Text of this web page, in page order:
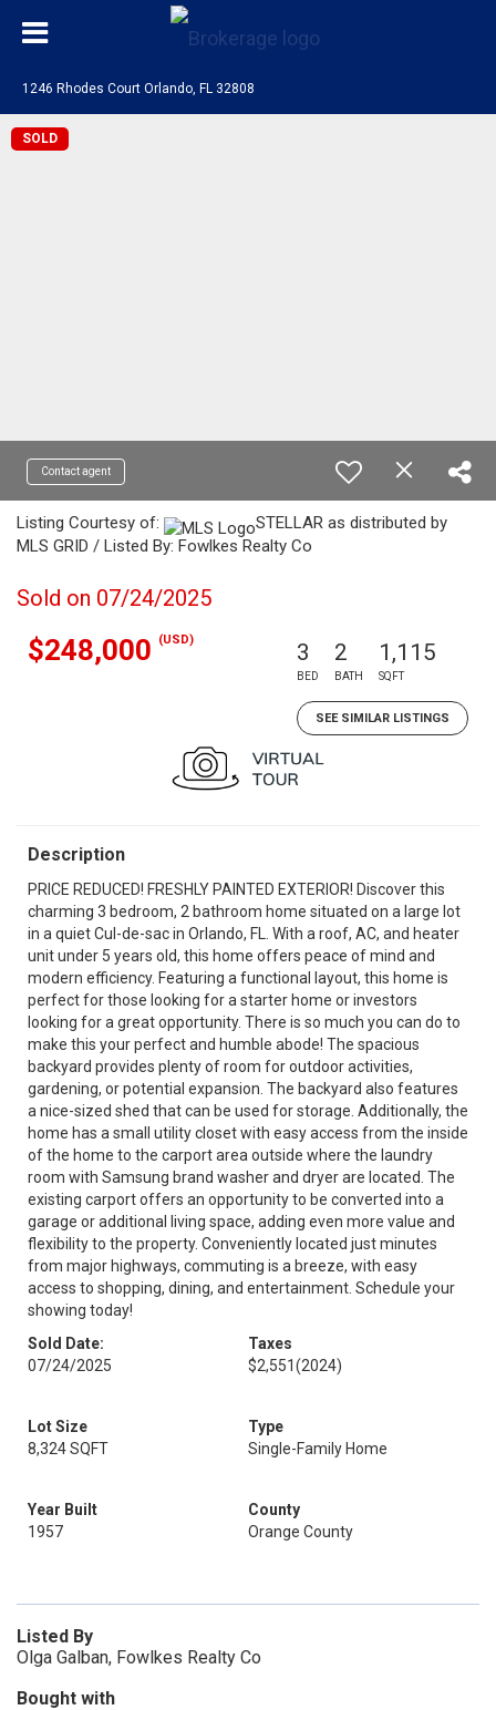
1246 Rhodes Court Orlando, FL 32808
SOLD
Contact agent
Listing Courtesy of:
STELLAR as distributed by
MLS GRID / Listed By: Fowlkes Realty Co
Sold on 07/24/2025
$248,000 (USD) 3
BED
2
BATH
1,115
SQFT
SEE SIMILAR LISTINGS
Description
PRICE REDUCED! FRESHLY PAINTED EXTERIOR! Discover this
charming 3 bedroom, 2 bathroom home situated on a large lot
in a quiet Cul-de-sac in Orlando, FL. With a roof, AC, and heater
unit under 5 years old, this home offers peace of mind and
modern efficiency. Featuring a functional layout, this home is
perfect for those looking for a starter home or investors
looking for a great opportunity. There is so much you can do to
make this your perfect and humble abode! The spacious
backyard provides plenty of room for outdoor activities,
gardening, or potential expansion. The backyard also features
a nice-sized shed that can be used for storage. Additionally, the
home has a small utility closet with easy access from the inside
of the home to the carport area outside where the laundry
room with Samsung brand washer and dryer are located. The
existing carport offers an opportunity to be converted into a
garage or additional living space, adding even more value and
flexibility to the property. Conveniently located just minutes
from major highways, commuting is a breeze, with easy
access to shopping, dining, and entertainment. Schedule your
showing today!
Sold Date:
07/24/2025
Taxes
$2,551(2024)
Lot Size
8,324 SQFT
Type
Single-Family Home
Year Built
1957
County
Orange County
Listed By
Olga Galban, Fowlkes Realty Co
Bought with